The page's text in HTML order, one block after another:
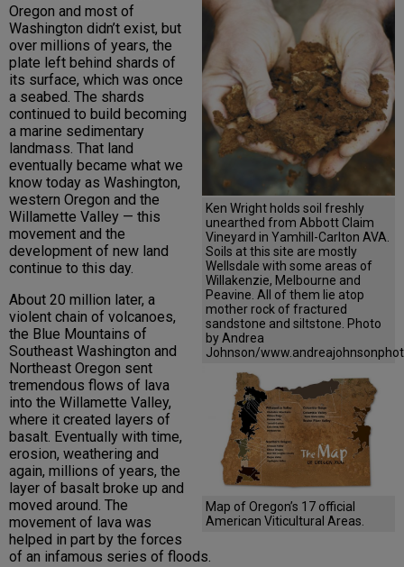
Ken Wright holds soil freshly
unearthed from Abbott Claim
Vineyard in Yamhill-Carlton AVA.
Soils at this site are mostly
Wellsdale with some areas of
Willakenzie, Melbourne and
Peavine. All of them lie atop
mother rock of fractured
sandstone and siltstone. Photo
by Andrea
Johnson/
Map of Oregon’s 17 official
American Viticultural Areas.
Oregon and most of
Washington didn’t exist, but
over millions of years, the
plate left behind shards of
its surface, which was once
a seabed. The shards
continued to build becoming
a marine sedimentary
landmass. That land
eventually became what we
know today as Washington,
western Oregon and the
Willamette Valley — this
movement and the
development of new land
continue to this day.
About 20 million later, a
violent chain of volcanoes,
the Blue Mountains of
Southeast Washington and
Northeast Oregon sent
tremendous flows of lava
into the Willamette Valley,
where it created layers of
basalt. Eventually with time,
erosion, weathering and
again, millions of years, the
layer of basalt broke up and
moved around. The
movement of lava was
helped in part by the forces
of an infamous series of floods.